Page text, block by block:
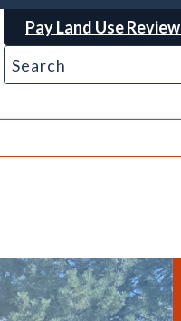
Pay Land Use